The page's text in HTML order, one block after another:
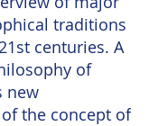
traditions
centuries. A
of
new
the concept of